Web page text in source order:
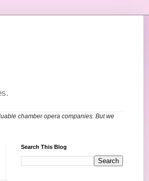
chamber opera companies. But we
Search This Blog